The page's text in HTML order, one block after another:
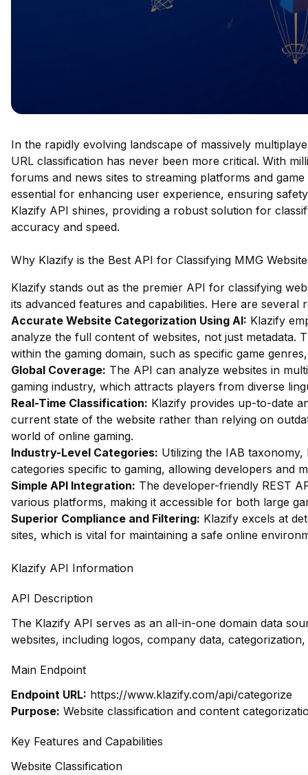
In the rapidly evolving landscape of massively
URL classification has never been more critical. With
forums and news sites to streaming platforms and
essential for enhancing user experience, ensuring
Klazify API shines, providing a robust solution for
accuracy and speed.
Why Klazify is the Best API for Classifying MMG
Klazify stands out as the premier API for classifying
its advanced features and capabilities. Here are several
Accurate Website Categorization Using AI: Klazify
analyze the full content of websites, not just metadata.
within the gaming domain, such as specific game
Global Coverage: The API can analyze websites in
gaming industry, which attracts players from diverse
Real-Time Classification: Klazify provides up-to-date
current state of the website rather than relying on
world of online gaming.
Industry-Level Categories: Utilizing the IAB
categories specific to gaming, allowing developers and
Simple API Integration: The developer-friendly REST
various platforms, making it accessible for both large
Superior Compliance and Filtering: Klazify excels at
sites, which is vital for maintaining a safe online
Klazify API Information
API Description
The Klazify API serves as an all-in-one domain data
websites, including logos, company data,
Main Endpoint
Endpoint URL: https://www.klazify.com/api/categorize
Purpose: Website classification and content
Key Features and Capabilities
Website Classification